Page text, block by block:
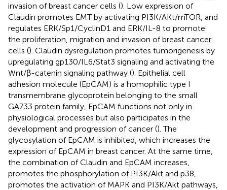
invasion of breast cancer cells (). Low expression of
Claudin promotes EMT by activating PI3K/AKt/mTOR, and
regulates ERK/Sp1/CyclinD1 and ERK/IL-8 to promote
the proliferation, migration and invasion of breast cancer
cells (). Claudin dysregulation promotes tumorigenesis by
upregulating gp130/IL6/Stat3 signaling and activating the
Wnt/β-catenin signaling pathway (). Epithelial cell
adhesion molecule (EpCAM) is a homophilic type I
transmembrane glycoprotein belonging to the small
GA733 protein family, EpCAM functions not only in
physiological processes but also participates in the
development and progression of cancer (). The
glycosylation of EpCAM is inhibited, which increases the
expression of EpCAM in breast cancer. At the same time,
the combination of Claudin and EpCAM increases,
promotes the phosphorylation of PI3K/Akt and p38,
promotes the activation of MAPK and PI3K/Akt pathways,